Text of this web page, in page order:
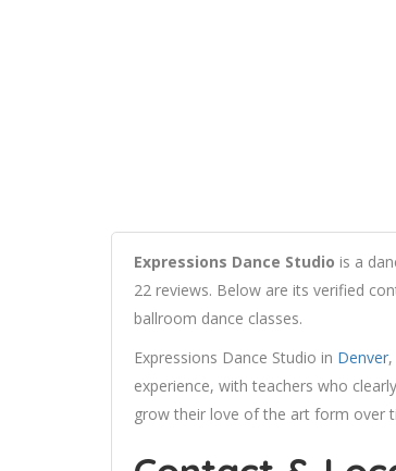
Expressions Dance Studio is a
22 reviews. Below are its verified
ballroom dance classes.
Expressions Dance Studio in Denver
experience, with teachers who
grow their love of the art form over